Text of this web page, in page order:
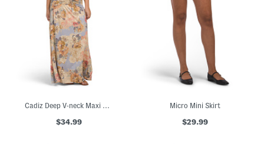
Cadiz Deep V-neck Maxi Dress
$34.99
Micro Mini Skirt
$29.99